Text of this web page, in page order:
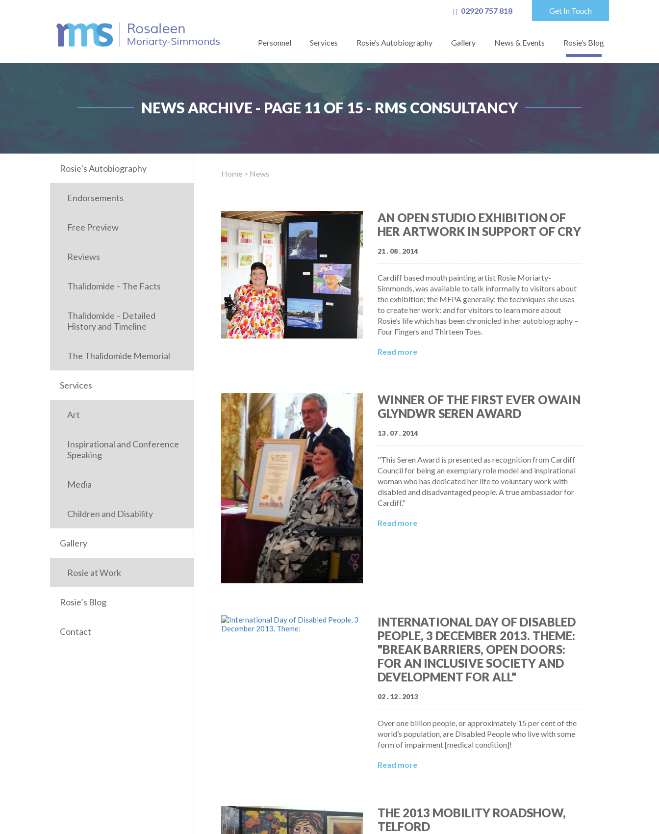
02920 757 818 Get In Touch
Personnel Services Rosie’s Autobiography Gallery News & Events Rosie’s Blog
NEWS ARCHIVE - PAGE 11 OF 15 - RMS CONSULTANCY
Rosie’s Autobiography
Endorsements
Free Preview
Reviews
Thalidomide – The Facts
Thalidomide – Detailed
History and Timeline
The Thalidomide Memorial
Services
Art
Inspirational and Conference
Speaking
Media
Children and Disability
Gallery
Rosie at Work
Rosie’s Blog
Contact
Home> News
AN OPEN STUDIO EXHIBITION OF
HER ARTWORK IN SUPPORT OF CRY
21 . 08 . 2014
Cardiff based mouth painting artist Rosie Moriarty-
Simmonds, was available to talk informally to visitors about
the exhibition; the MFPA generally; the techniques she uses
to create her work: and for visitors to learn more about
Rosie’s life which has been chronicled in her autobiography –
Four Fingers and Thirteen Toes.
Read more
WINNER OF THE FIRST EVER OWAIN
GLYNDWR SEREN AWARD
13 . 07 . 2014
"This Seren Award is presented as recognition from Cardiff
Council for being an exemplary role model and inspirational
woman who has dedicated her life to voluntary work with
disabled and disadvantaged people. A true ambassador for
Cardiff."
Read more
INTERNATIONAL DAY OF DISABLED
PEOPLE, 3 DECEMBER 2013. THEME:
"BREAK BARRIERS, OPEN DOORS:
FOR AN INCLUSIVE SOCIETY AND
DEVELOPMENT FOR ALL"
02 . 12 . 2013
Over one billion people, or approximately 15 per cent of the
world’s population, are Disabled People who live with some
form of impairment [medical condition]!
Read more
THE 2013 MOBILITY ROADSHOW,
TELFORD